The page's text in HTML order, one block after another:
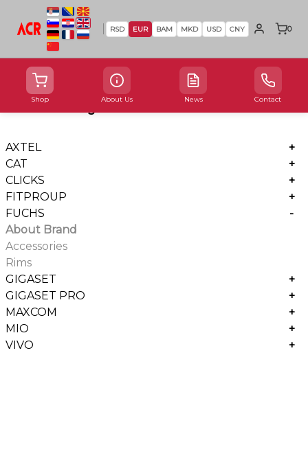
RSD EUR BAM MKD USD CNY 0
Shop About Us News Contact
Product Categories
AXTEL
+
CAT
+
CLICKS
+
FITPROUP
+
FUCHS
-
About Brand
Accessories
Rims
GIGASET
+
GIGASET PRO
+
MAXCOM
+
MIO
+
VIVO
+